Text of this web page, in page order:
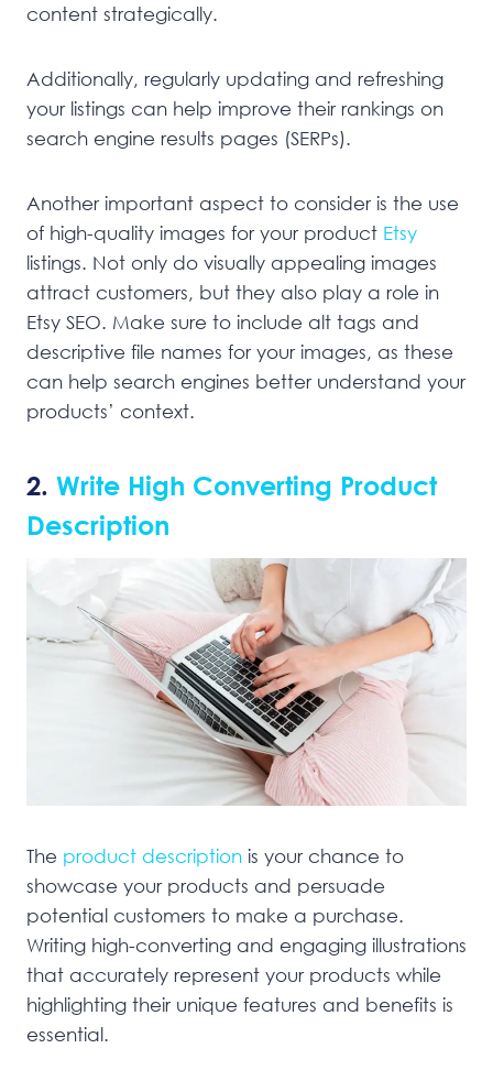
content strategically.
Additionally, regularly updating and refreshing
your listings can help improve their rankings on
search engine results pages (SERPs).
Another important aspect to consider is the use
of high-quality images for your product Etsy
listings. Not only do visually appealing images
attract customers, but they also play a role in
Etsy SEO. Make sure to include alt tags and
descriptive file names for your images, as these
can help search engines better understand your
products’ context.
2. Write High Converting Product
Description
The product description is your chance to
showcase your products and persuade
potential customers to make a purchase.
Writing high-converting and engaging illustrations
that accurately represent your products while
highlighting their unique features and benefits is
essential.